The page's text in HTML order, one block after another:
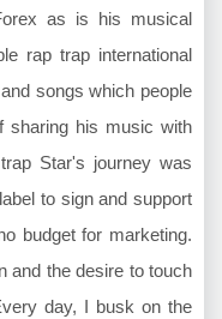
as is his musical
rap trap international
songs which people
sharing his music with
Star's journey was
to sign and support
budget for marketing.
and the desire to touch
day, I busk on the